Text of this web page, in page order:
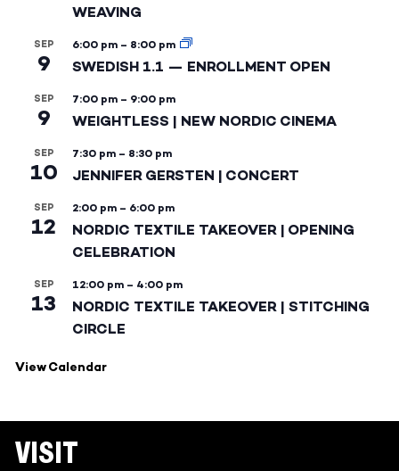
WEAVING
SEP
9
6:00 pm – 8:00 pm
SWEDISH 1.1 — ENROLLMENT OPEN
SEP
9
7:00 pm – 9:00 pm
WEIGHTLESS | NEW NORDIC CINEMA
SEP
10
7:30 pm – 8:30 pm
JENNIFER GERSTEN | CONCERT
SEP
12
2:00 pm – 6:00 pm
NORDIC TEXTILE TAKEOVER | OPENING
CELEBRATION
SEP
13
12:00 pm – 4:00 pm
NORDIC TEXTILE TAKEOVER | STITCHING
CIRCLE
View Calendar
VISIT